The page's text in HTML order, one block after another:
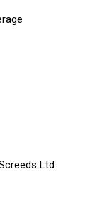
Ltd